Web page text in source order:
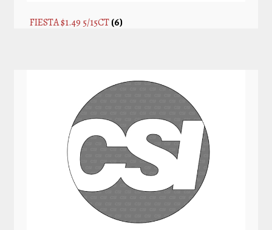
FIESTA $1.49 5/15CT(6)